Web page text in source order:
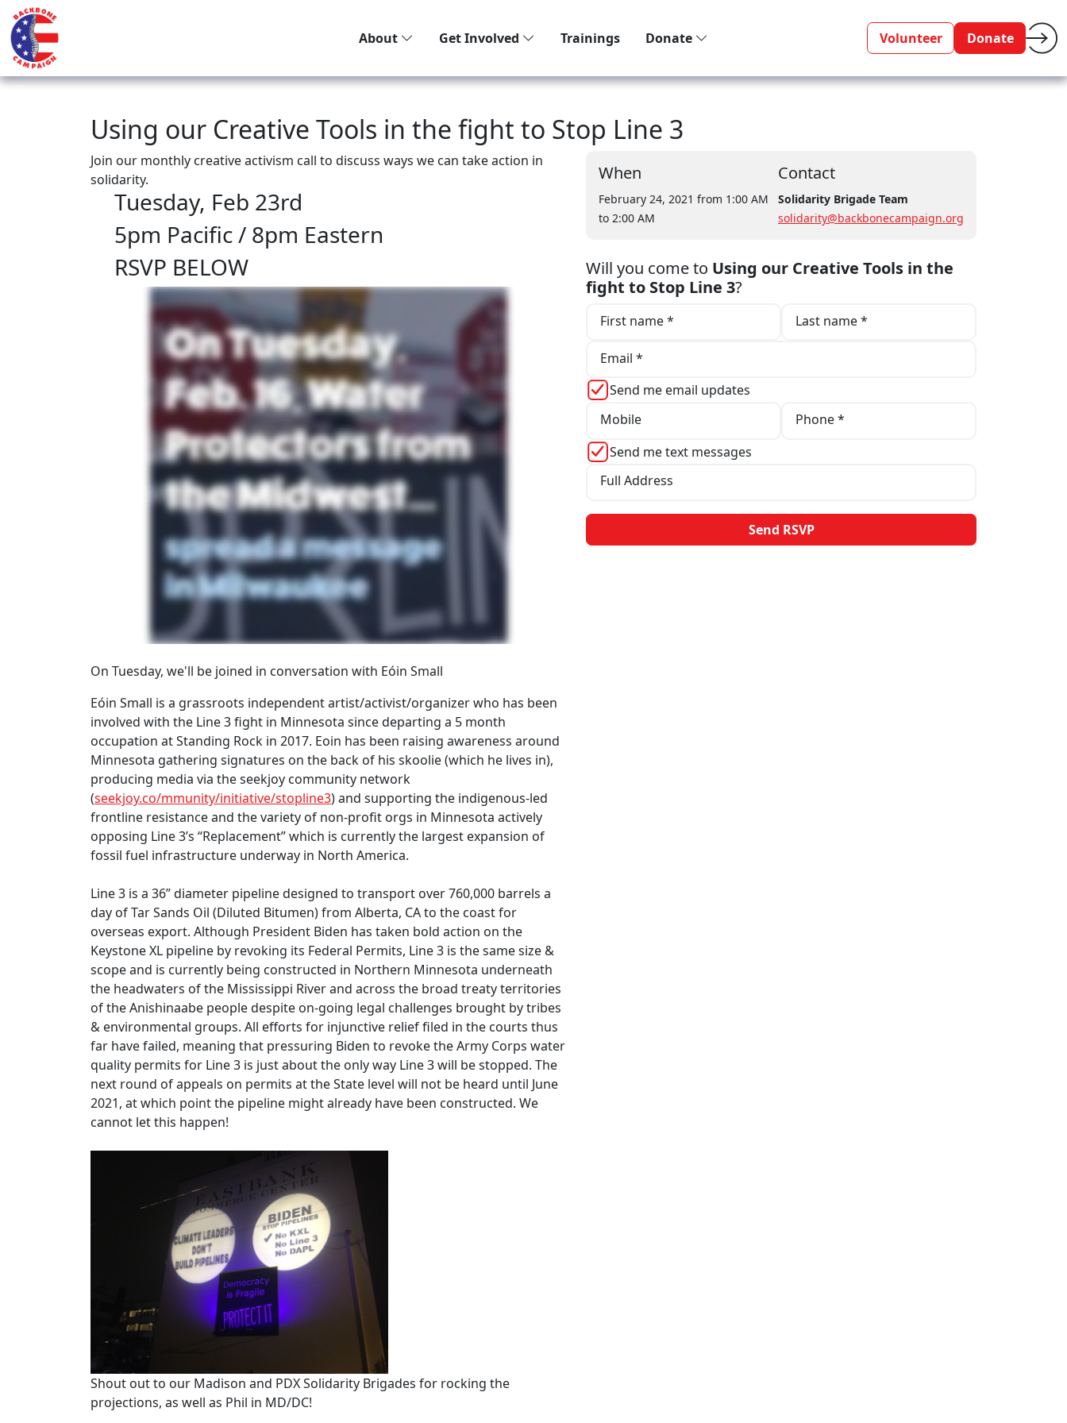
About Get Involved Trainings Donate Volunteer Donate
Using our Creative Tools in the fight to Stop Line 3
Join our monthly creative activism call to discuss ways we can take action in
solidarity.
Tuesday, Feb 23rd
5pm Pacific / 8pm Eastern
RSVP BELOW
On Tuesday, we'll be joined in conversation with Eóin Small
Eóin Small is a grassroots independent artist/activist/organizer who has been
involved with the Line 3 fight in Minnesota since departing a 5 month
occupation at Standing Rock in 2017. Eoin has been raising awareness around
Minnesota gathering signatures on the back of his skoolie (which he lives in),
producing media via the seekjoy community network
(seekjoy.co/mmunity/initiative/stopline3) and supporting the indigenous-led
frontline resistance and the variety of non-profit orgs in Minnesota actively
opposing Line 3’s “Replacement” which is currently the largest expansion of
fossil fuel infrastructure underway in North America.
Line 3 is a 36” diameter pipeline designed to transport over 760,000 barrels a
day of Tar Sands Oil (Diluted Bitumen) from Alberta, CA to the coast for
overseas export. Although President Biden has taken bold action on the
Keystone XL pipeline by revoking its Federal Permits, Line 3 is the same size &
scope and is currently being constructed in Northern Minnesota underneath
the headwaters of the Mississippi River and across the broad treaty territories
of the Anishinaabe people despite on-going legal challenges brought by tribes
& environmental groups. All efforts for injunctive relief filed in the courts thus
far have failed, meaning that pressuring Biden to revoke the Army Corps water
quality permits for Line 3 is just about the only way Line 3 will be stopped. The
next round of appeals on permits at the State level will not be heard until June
2021, at which point the pipeline might already have been constructed. We
cannot let this happen!
Shout out to our Madison and PDX Solidarity Brigades for rocking the
projections, as well as Phil in MD/DC!
When
February 24, 2021 from 1:00 AM
to 2:00 AM
Contact
Solidarity Brigade Team
solidarity@backbonecampaign.org
Will you come to Using our Creative Tools in the
fight to Stop Line 3?
First name * Last name *
Email *
Send me email updates
Mobile
Phone *
Send me text messages
Full Address